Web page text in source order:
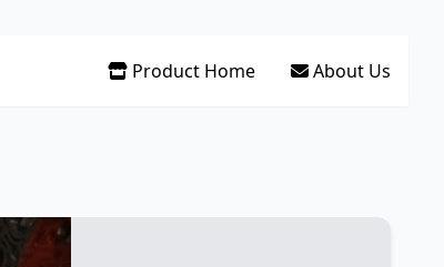
Product Home About Us